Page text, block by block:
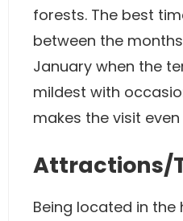
forests. The best
between the
January when the
mildest with
makes the visit
Attractions/
Being located in the